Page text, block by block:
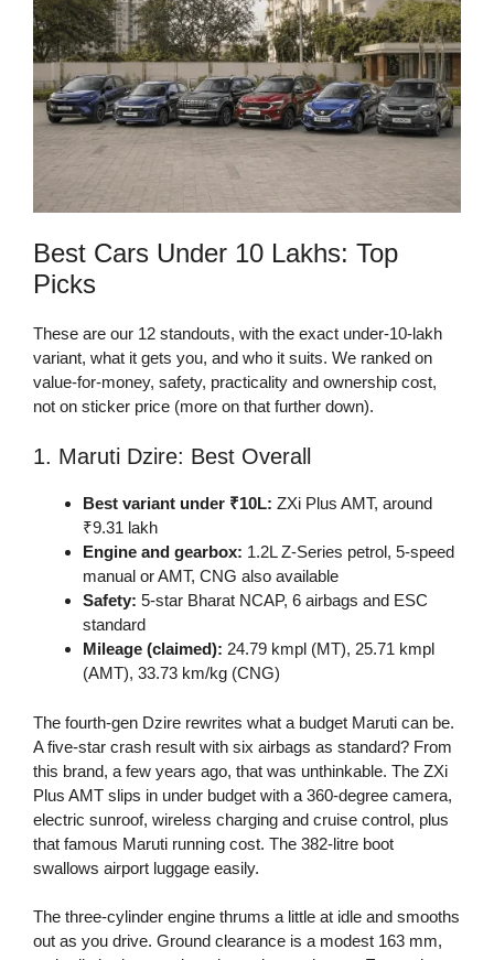
Best Cars Under 10 Lakhs: Top
Picks
These are our 12 standouts, with the exact under-10-lakh
variant, what it gets you, and who it suits. We ranked on
value-for-money, safety, practicality and ownership cost,
not on sticker price (more on that further down).
1. Maruti Dzire: Best Overall
Best variant under ₹10L: ZXi Plus AMT, around
₹9.31 lakh
Engine and gearbox: 1.2L Z-Series petrol, 5-speed
manual or AMT, CNG also available
Safety: 5-star Bharat NCAP, 6 airbags and ESC
standard
Mileage (claimed): 24.79 kmpl (MT), 25.71 kmpl
(AMT), 33.73 km/kg (CNG)
The fourth-gen Dzire rewrites what a budget Maruti can be.
A five-star crash result with six airbags as standard? From
this brand, a few years ago, that was unthinkable. The ZXi
Plus AMT slips in under budget with a 360-degree camera,
electric sunroof, wireless charging and cruise control, plus
that famous Maruti running cost. The 382-litre boot
swallows airport luggage easily.
The three-cylinder engine thrums a little at idle and smooths
out as you drive. Ground clearance is a modest 163 mm,